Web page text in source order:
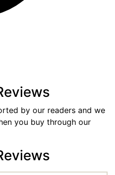
by our readers and we
you buy through our